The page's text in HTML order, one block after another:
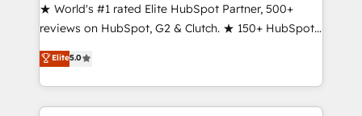
management programs, and align marketing, sales,
and service to drive sustainable growth With 6 key
HubSpot accreditations and experience across
hundreds of organizations in dozens of industries,
there’s a good chance one of our globally integrated
teams has worked with clients just like you Let’s
★ World's #1 rated Elite HubSpot Partner, 500+
reviews on HubSpot, G2 & Clutch. ★ 150+ HubSpot
Certified Experts & Trainers across the team ★
1,500+ implementations across five continents ★ AI-
First, RevOps-led, Onboarding obsessed ★
Company of the Year 2024/25 INSIDEA helps
Elite5.0